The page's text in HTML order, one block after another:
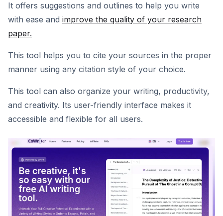
It offers suggestions and outlines to help you write
with ease and improve the quality of your research
paper.
This tool helps you to cite your sources in the proper
manner using any citation style of your choice.
This tool can also organize your writing, productivity,
and creativity. Its user-friendly interface makes it
accessible and flexible for all users.